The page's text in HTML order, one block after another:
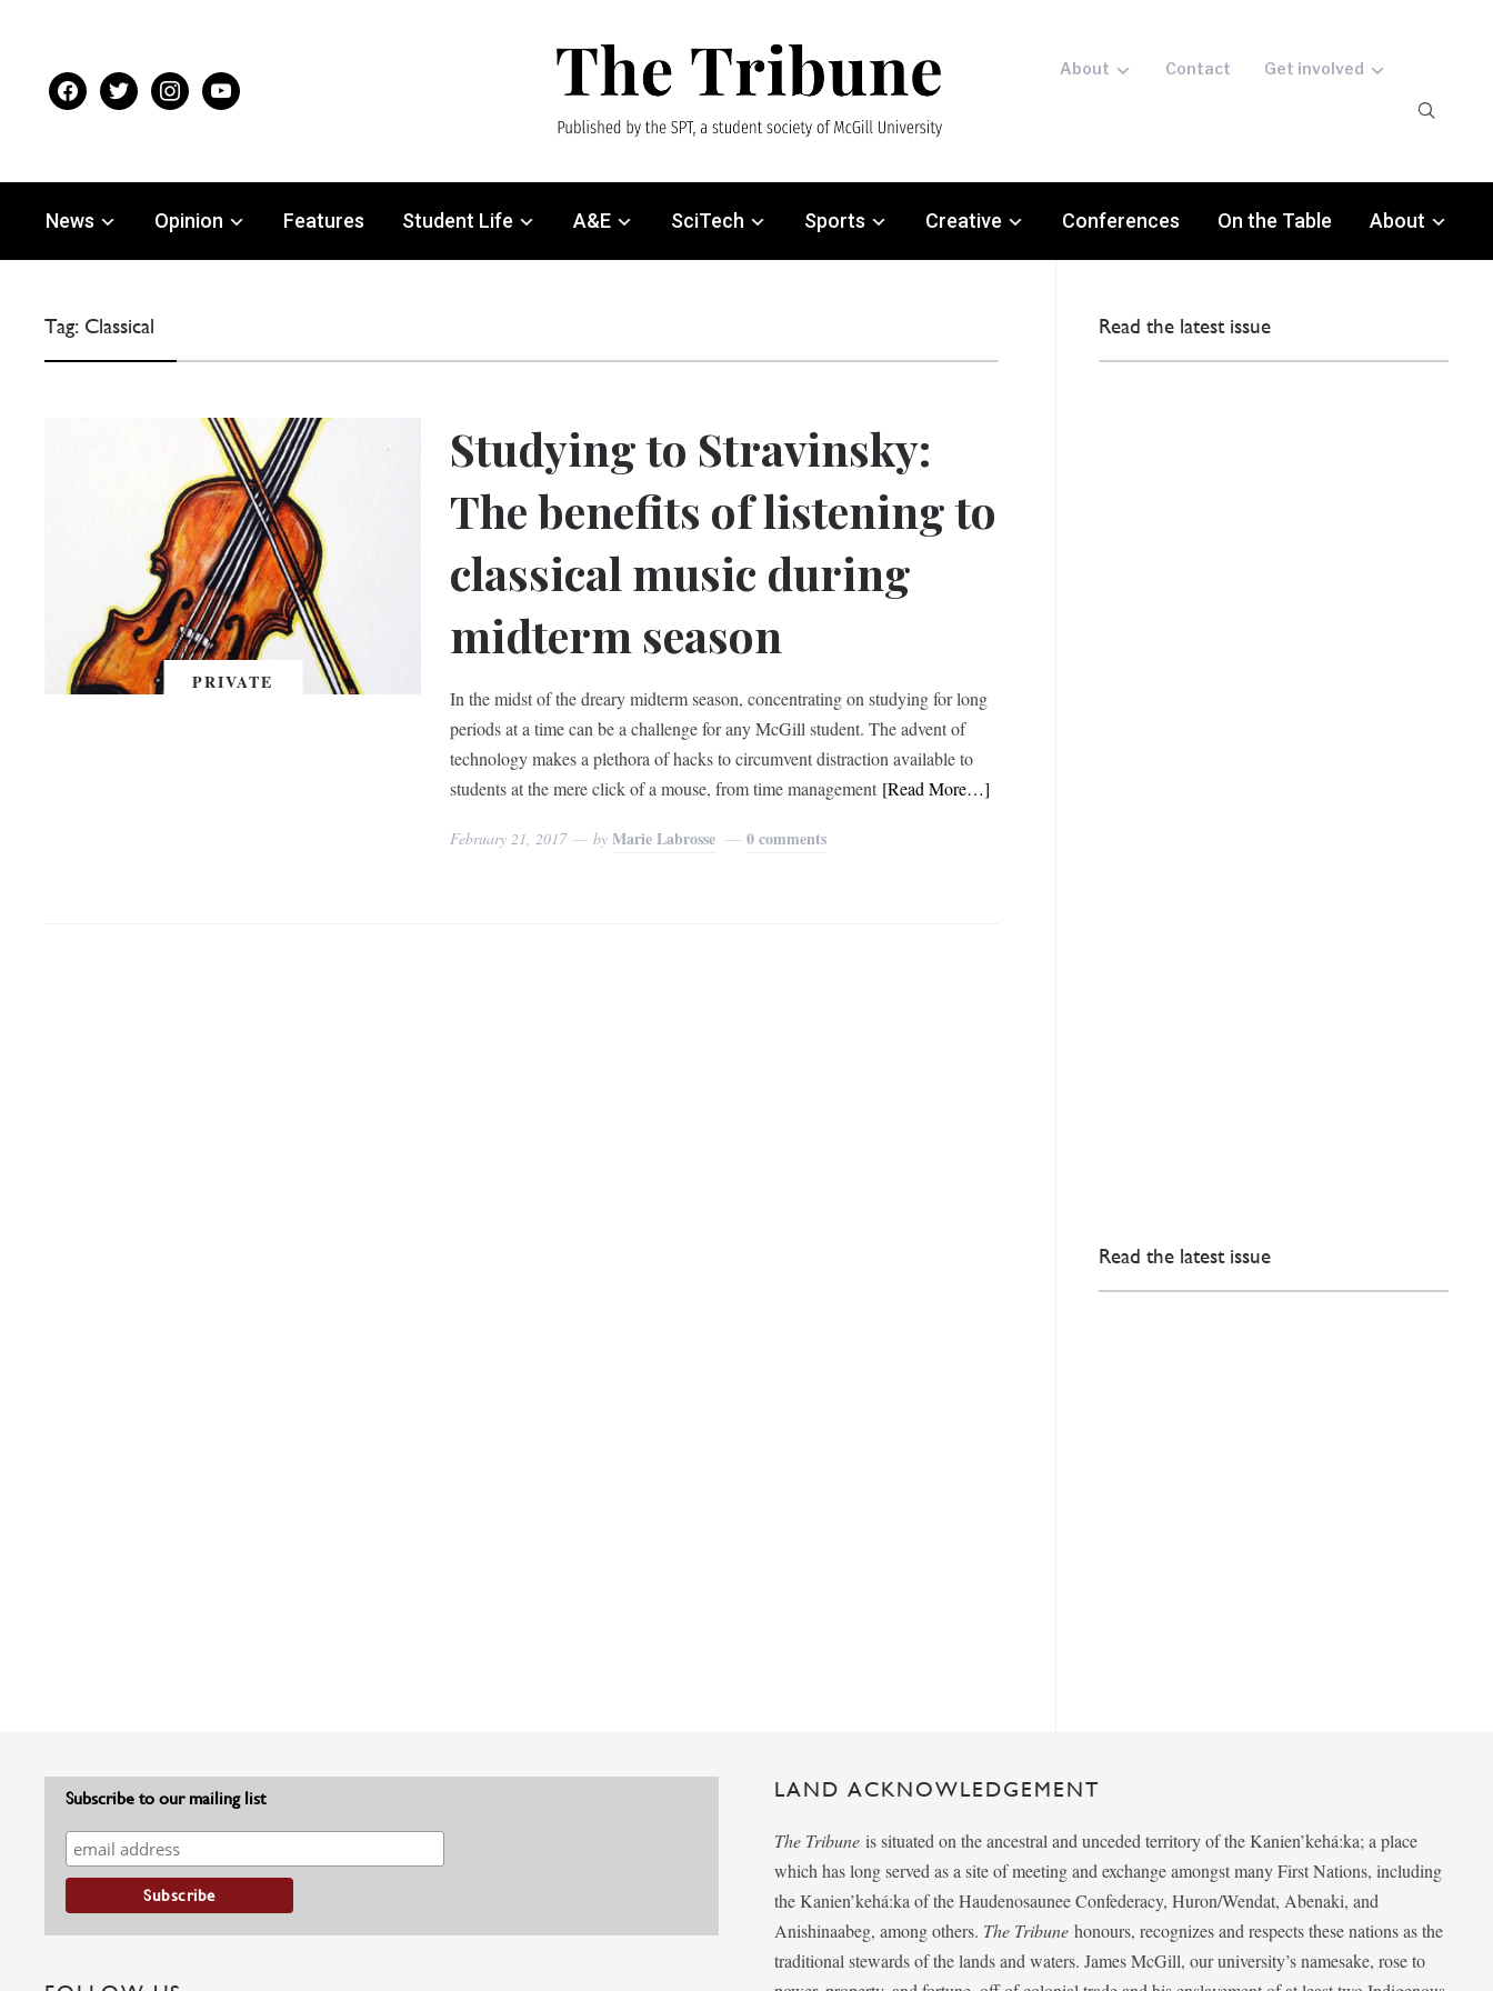
facebooktwitter instagramyoutube
About Contact Get involved
News Opinion Features Student Life A&E SciTech Sports Creative Conferences On the Table About
Tag: Classical
PRIVATE
Studying to Stravinsky:
The benefits of listening to
classical music during
midterm season
In the midst of the dreary midterm season, concentrating on studying for long
periods at a time can be a challenge for any McGill student. The advent of
technology makes a plethora of hacks to circumvent distraction available to
students at the mere click of a mouse, from time management [Read More…]
February 21, 2017 byMarie Labrosse 0 comments
Read the latest issue
Read the latest issue
Subscribe to our mailing list LAND ACKNOWLEDGEMENT
The Tribune is situated on the ancestral and unceded territory of the Kanien’kehá:ka; a place
which has long served as a site of meeting and exchange amongst many First Nations, including
the Kanien’kehá:ka of the Haudenosaunee Confederacy, Huron/Wendat, Abenaki, and
Anishinaabeg, among others. The Tribunehonours, recognizes and respects these nations as the
traditional stewards of the lands and waters. James McGill, our university’s namesake, rose to